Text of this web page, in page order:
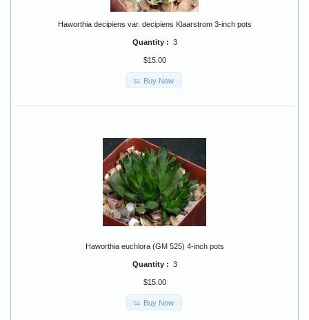
Haworthia decipiens var. decipiens Klaarstrom 3-inch pots
Quantity : 3
$15.00
Buy Now
Haworthia euchlora (GM 525) 4-inch pots
Quantity : 3
$15.00
Buy Now